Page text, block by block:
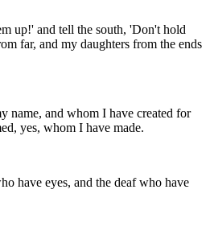
up!' and tell the south, 'Don't hold
far, and my daughters from the ends
name, and whom I have created for
yes, whom I have made.
have eyes, and the deaf who have